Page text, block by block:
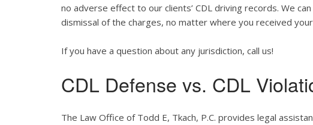
no adverse effect to our clients’ CDL driving records. We
dismissal of the charges, no matter where you received
If you have a question about any jurisdiction, call us!
CDL Defense vs. CDL
The Law Office of Todd E, Tkach, P.C. provides legal